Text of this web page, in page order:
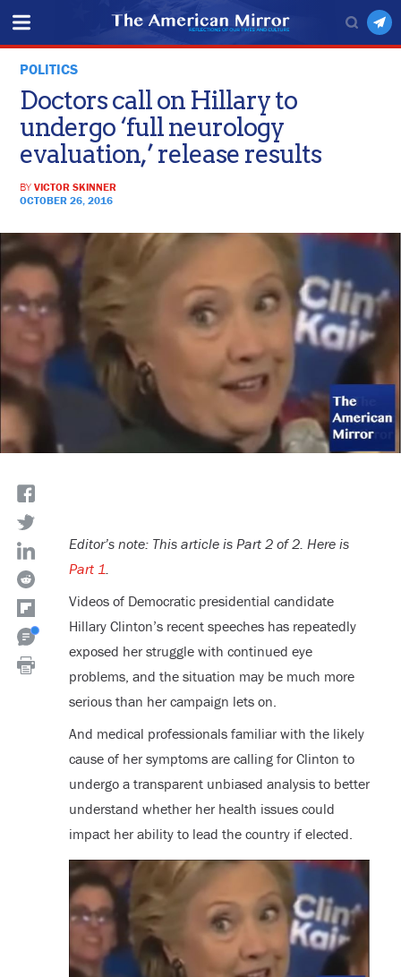
POLITICS
Doctors call on Hillary to
undergo ‘full neurology
evaluation,’ release results
BYVICTOR SKINNER
OCTOBER 26, 2016
Editor’s note: This article is Part 2 of 2. Here is
Part 1.
Videos of Democratic presidential candidate
Hillary Clinton’s recent speeches has repeatedly
exposed her struggle with continued eye
problems, and the situation may be much more
serious than her campaign lets on.
And medical professionals familiar with the likely
cause of her symptoms are calling for Clinton to
undergo a transparent unbiased analysis to better
understand whether her health issues could
impact her ability to lead the country if elected.